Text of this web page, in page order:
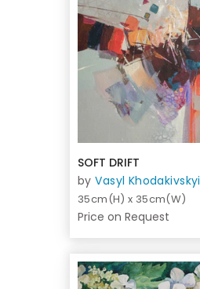
SOFT DRIFT
byVasyl Khodakivskyi
35cm(H) x 35cm(W)
Price on Request